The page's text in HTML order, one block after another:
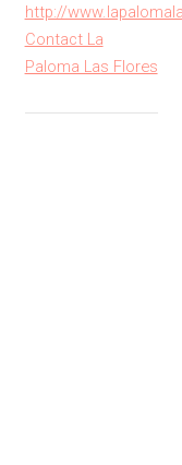
http://
Contact La
Paloma Las Flores